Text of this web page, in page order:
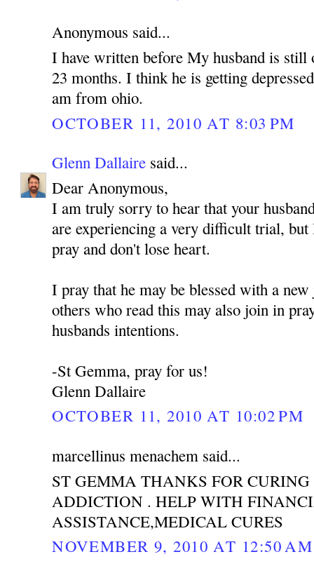
Anonymous said...
I have written before My husband is
23 months. I think he is getting
am from ohio.
OCTOBER 11, 2010 AT 8:03 PM
Glenn Dallaire said...
Dear Anonymous,
I am truly sorry to hear that your
are experiencing a very difficult trial,
pray and don't lose heart.
I pray that he may be blessed with a
others who read this may also join in
husbands intentions.
-St Gemma, pray for us!
Glenn Dallaire
OCTOBER 11, 2010 AT 10:02 PM
marcellinus menachem said...
ST GEMMA THANKS FOR
ADDICTION . HELP WITH
ASSISTANCE,MEDICAL CURES
NOVEMBER 9, 2010 AT 12:50 AM